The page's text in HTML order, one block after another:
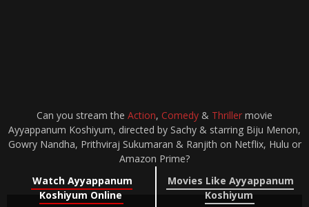
Can you stream the Action, Comedy & Thriller movie
Ayyappanum Koshiyum, directed by Sachy & starring Biju Menon,
Gowry Nandha, Prithviraj Sukumaran & Ranjith on Netflix, Hulu or
Amazon Prime?
Watch Ayyappanum
Koshiyum Online
Movies Like Ayyappanum
Koshiyum